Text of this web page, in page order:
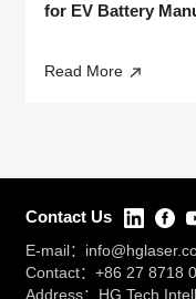
for EV Battery
Read More
Contact Us
E-mail：
Contact：+86 27 8718
Address：HG Tech